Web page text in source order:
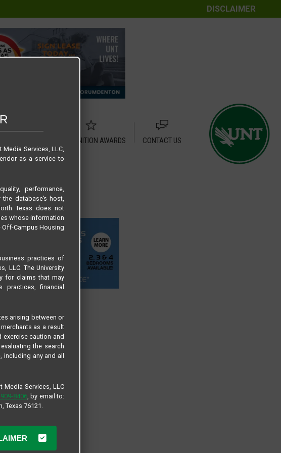
DISCLAIMER
RECOGNITION AWARDS
CONTACT US
Services, LLC,
as a service to
performance,
database’s host,
Texas does not
whose information
Campus Housing
practices of
LLC. The University
for claims that may
practices, financial
arising between or
as a result
caution and
the search
any and all
Services, LLC
8406, by email to:
Texas 76121.